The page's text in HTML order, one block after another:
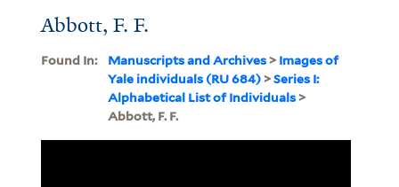
Abbott, F. F.
Found In: Manuscripts and Archives>Images of
Yale individuals (RU 684)>Series I:
Alphabetical List of Individuals>
Abbott, F. F.